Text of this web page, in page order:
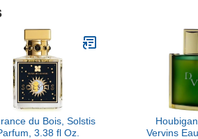
du Bois, Solstis
3.38 fl Oz.
Vervins